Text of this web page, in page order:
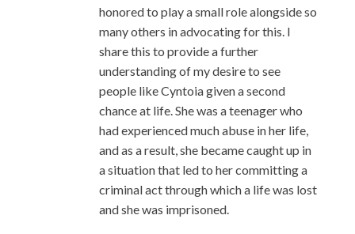
honored to play a small role alongside so
many others in advocating for this. I
share this to provide a further
understanding of my desire to see
people like Cyntoia given a second
chance at life. She was a teenager who
had experienced much abuse in her life,
and as a result, she became caught up in
a situation that led to her committing a
criminal act through which a life was lost
and she was imprisoned.